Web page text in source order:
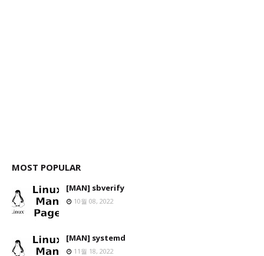
MOST POPULAR
[MAN] sbverify
10월 08, 2022
[MAN] systemd
11월 18, 2022